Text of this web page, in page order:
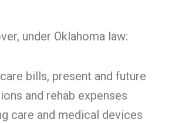
under Oklahoma law:
bills, present and future
and rehab expenses
care and medical devices